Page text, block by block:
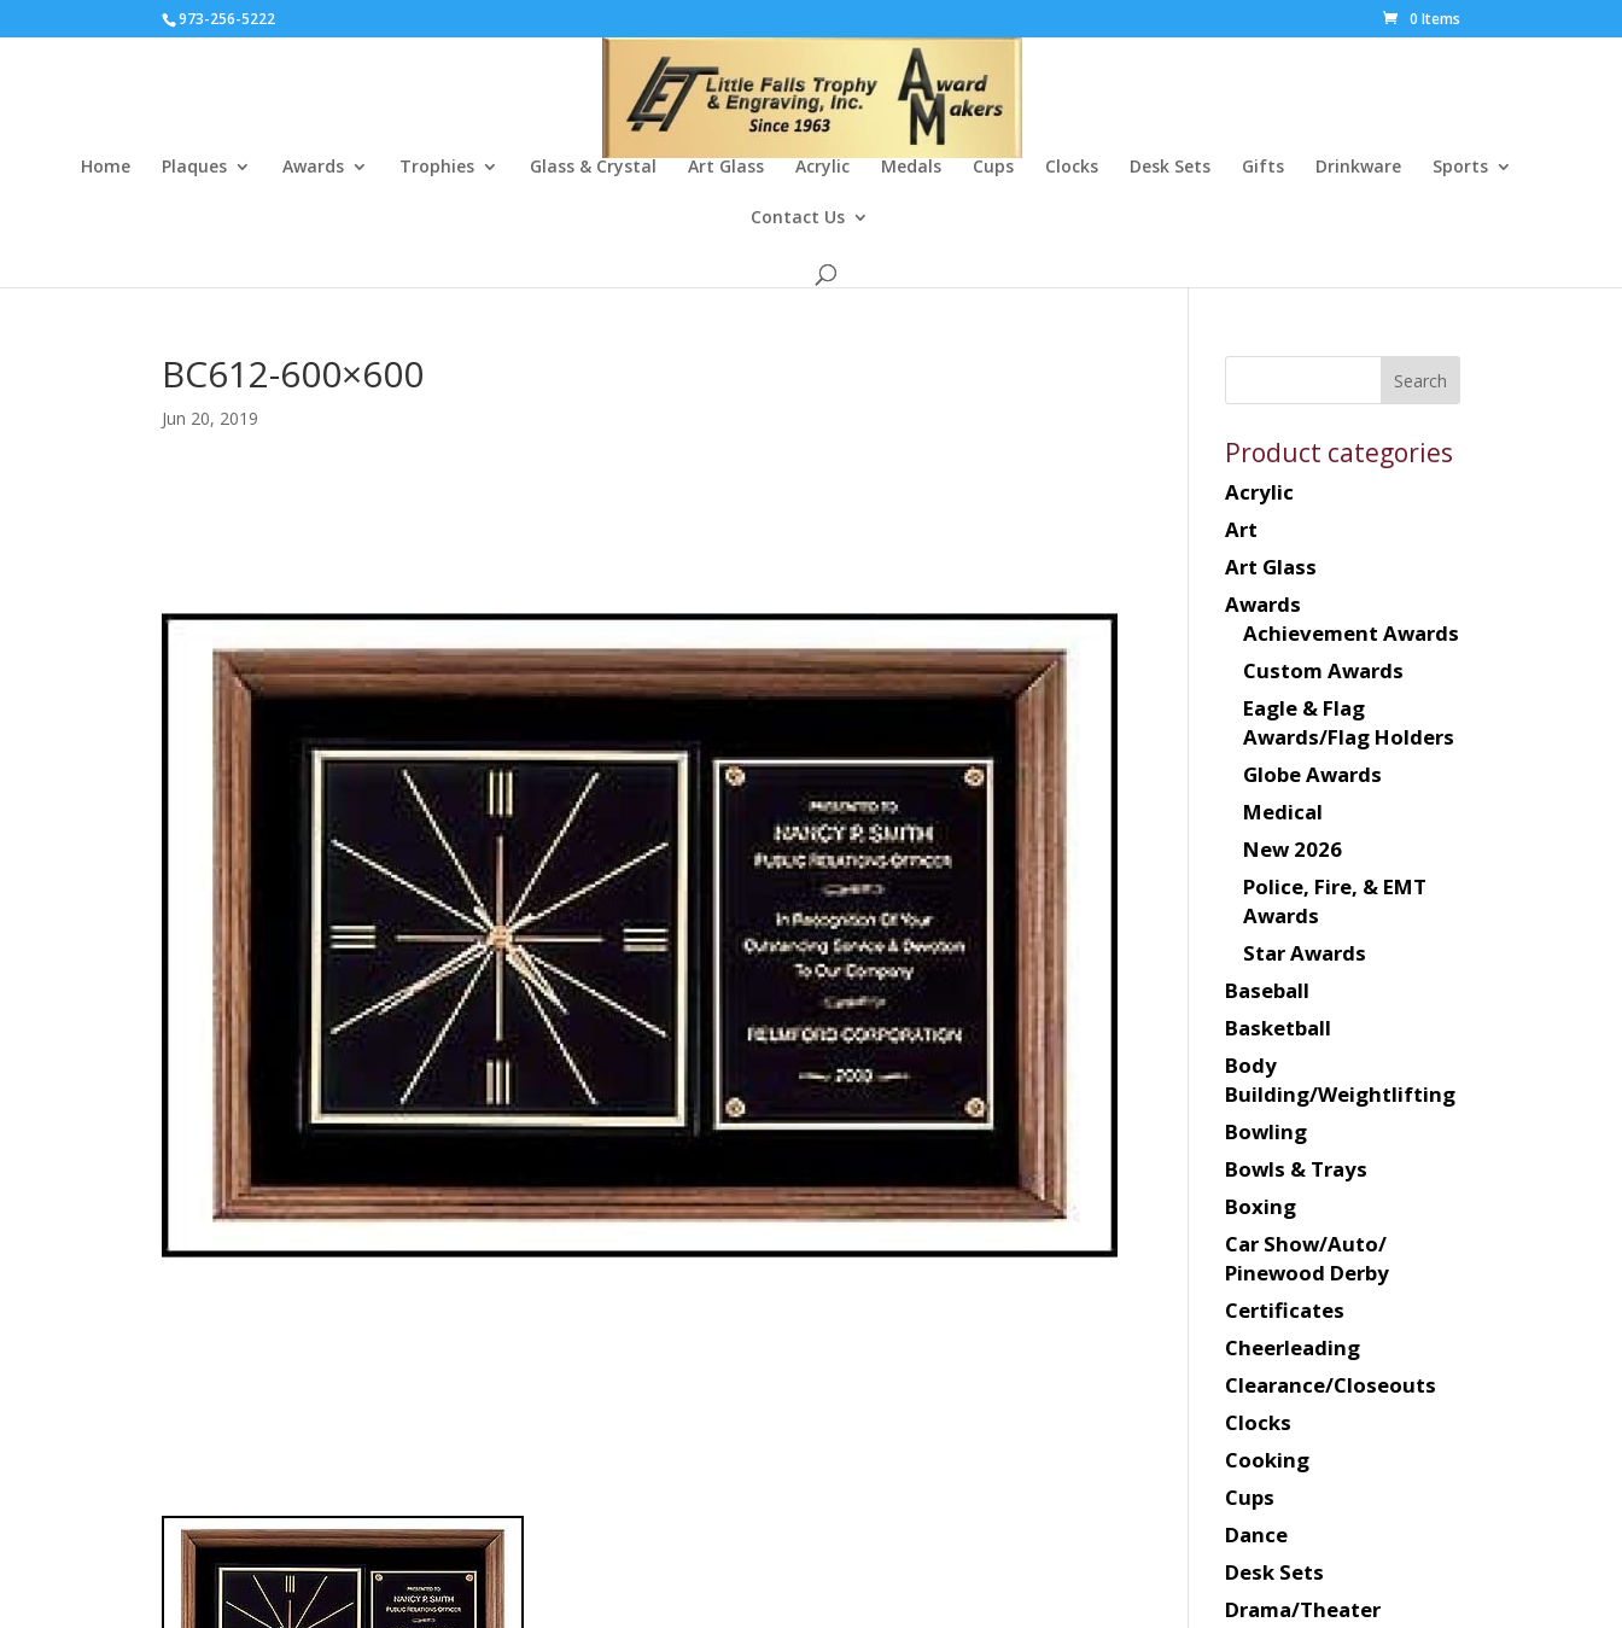
973-256-5222 0 Items
Home Plaques Awards Trophies Glass & Crystal Art Glass Acrylic Medals Cups Clocks Desk Sets Gifts Drinkware Sports
Contact Us
BC612-600×600
Jun 20, 2019
Product categories
Acrylic
Art
Art Glass
Awards
Achievement Awards
Custom Awards
Eagle & Flag
Awards/Flag Holders
Globe Awards
Medical
New 2026
Police, Fire, & EMT
Awards
Star Awards
Baseball
Basketball
Body
Building/Weightlifting
Bowling
Bowls & Trays
Boxing
Car Show/Auto/
Pinewood Derby
Certificates
Cheerleading
Clearance/Closeouts
Clocks
Cooking
Cups
Dance
Desk Sets
Drama/Theater